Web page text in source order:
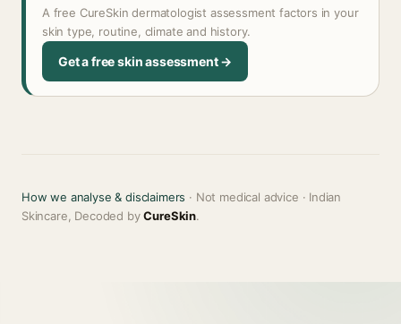
A free CureSkin dermatologist assessment factors in your
skin type, routine, climate and history.
Get a free skin assessment →
How we analyse & disclaimers · Not medical advice · Indian
Skincare, Decoded byCureSkin.